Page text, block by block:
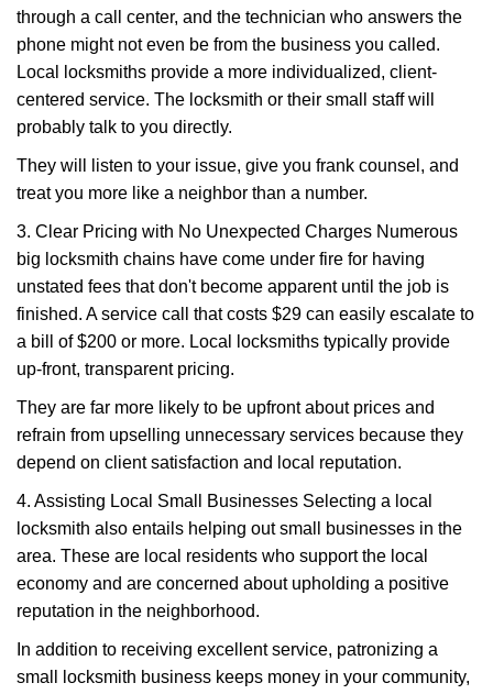
through a call center, and the technician who answers the
phone might not even be from the business you called.
Local locksmiths provide a more individualized, client-
centered service. The locksmith or their small staff will
probably talk to you directly.
They will listen to your issue, give you frank counsel, and
treat you more like a neighbor than a number.
3. Clear Pricing with No Unexpected Charges Numerous
big locksmith chains have come under fire for having
unstated fees that don't become apparent until the job is
finished. A service call that costs $29 can easily escalate to
a bill of $200 or more. Local locksmiths typically provide
up-front, transparent pricing.
They are far more likely to be upfront about prices and
refrain from upselling unnecessary services because they
depend on client satisfaction and local reputation.
4. Assisting Local Small Businesses Selecting a local
locksmith also entails helping out small businesses in the
area. These are local residents who support the local
economy and are concerned about upholding a positive
reputation in the neighborhood.
In addition to receiving excellent service, patronizing a
small locksmith business keeps money in your community,